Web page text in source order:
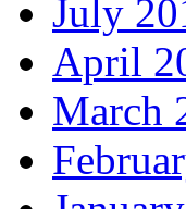
July
April
March